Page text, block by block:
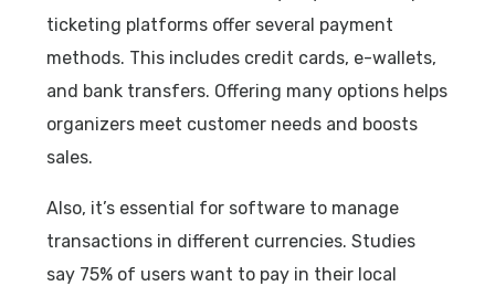
ticketing platforms offer several payment
methods. This includes credit cards, e-wallets,
and bank transfers. Offering many options helps
organizers meet customer needs and boosts
sales.
Also, it’s essential for software to manage
transactions in different currencies. Studies
say 75% of users want to pay in their local